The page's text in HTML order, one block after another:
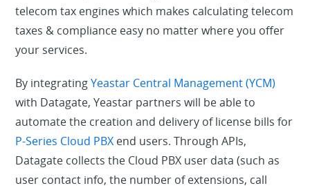
telecom tax engines which makes calculating telecom
taxes & compliance easy no matter where you offer
your services.
By integratingYeastar Central Management (YCM)
with Datagate, Yeastar partners will be able to
automate the creation and delivery of license bills for
P-Series Cloud PBX end users. Through APIs,
Datagate collects the Cloud PBX user data (such as
user contact info, the number of extensions, call